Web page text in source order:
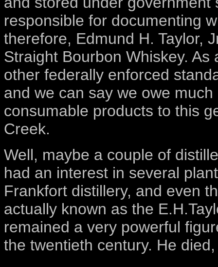
responsible for documenting
therefore, Edmund H. Taylor,
Straight Bourbon Whiskey.
other federally enforced
and we can say we owe
consumable products to this
Creek.
Well, maybe a couple of
had an interest in several
Frankfort distillery, and even
actually known as the
remained a very powerful
the twentieth century. He